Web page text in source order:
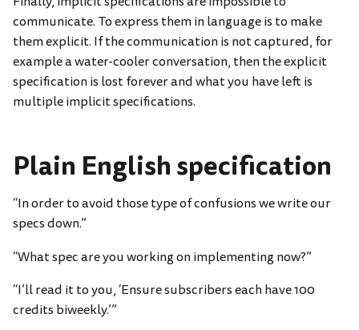
communicate. To express them in language is to make
them explicit. If the communication is not captured, for
example a water-cooler conversation, then the explicit
specification is lost forever and what you have left is
multiple implicit specifications.
Plain English specification
“In order to avoid those type of confusions we write our
specs down.”
“What spec are you working on implementing now?”
“I’ll read it to you, ‘Ensure subscribers each have 100
credits biweekly.’”